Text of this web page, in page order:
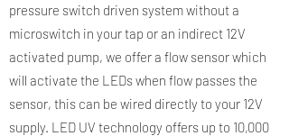
pressure switch driven system without a
microswitch in your tap or an indirect 12V
activated pump, we offer a flow sensor which
will activate the LEDs when flow passes the
sensor, this can be wired directly to your 12V
supply. LED UV technology offers up to 10,000